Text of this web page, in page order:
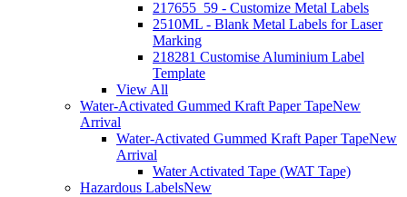
217655_59 - Customize Metal Labels
2510ML - Blank Metal Labels for Laser
Marking
218281 Customise Aluminium Label
Template
View All
Water-Activated Gummed Kraft Paper TapeNew
Arrival
Water-Activated Gummed Kraft Paper TapeNew
Arrival
Water Activated Tape (WAT Tape)
Hazardous LabelsNew